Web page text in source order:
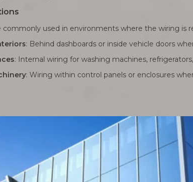
commonly used in environments where the wiring
: Behind dashboards or inside vehicle doors
: Internal wiring for washing machines,
: Wiring within control panels or enclosures
internal applications
provide a practical solution for organized wiring,